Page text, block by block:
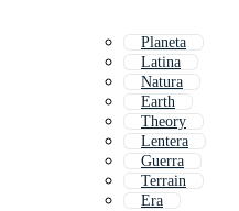
Planeta
Latina
Natura
Earth
Theory
Lentera
Guerra
Terrain
Era